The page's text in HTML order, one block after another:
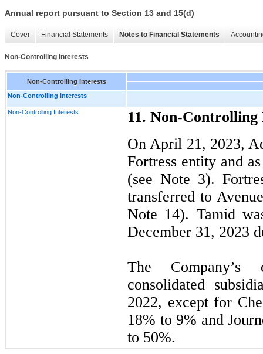
Annual report pursuant to Section 13 and 15(d)
Cover Financial Statements Notes to Financial Statements
Non-Controlling Interests
Non-Controlling Interests
Non-Controlling Interests
Non-Controlling Interests
11. Non-Controlling
On April 21, 2023,
Fortress entity and
(see Note 3).
transferred to
Note 14). Tamid
December 31, 2023
The
consolidated
2022, except for
18% to 9% and
to 50%.